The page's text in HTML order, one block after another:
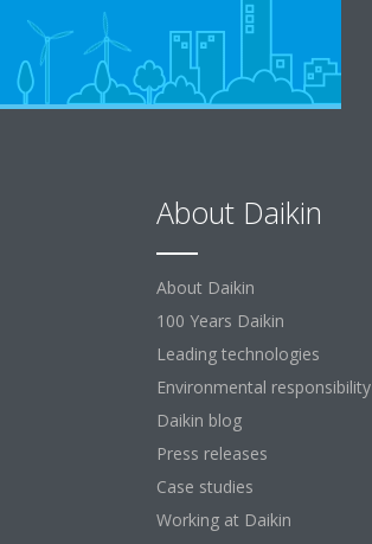
About Daikin
About Daikin
100 Years Daikin
Leading technologies
Environmental responsibility
Daikin blog
Press releases
Case studies
Working at Daikin